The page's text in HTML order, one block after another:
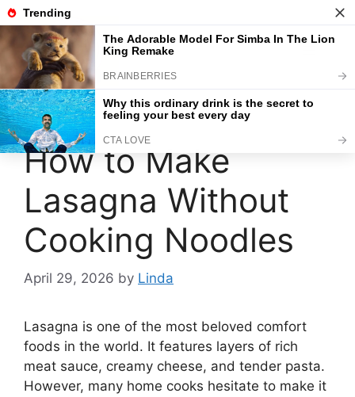
Skip
to
content
How to Make
Lasagna Without
Cooking Noodles
April 29, 2026 by Linda
Lasagna is one of the most beloved comfort
foods in the world. It features layers of rich
meat sauce, creamy cheese, and tender pasta.
However, many home cooks hesitate to make it